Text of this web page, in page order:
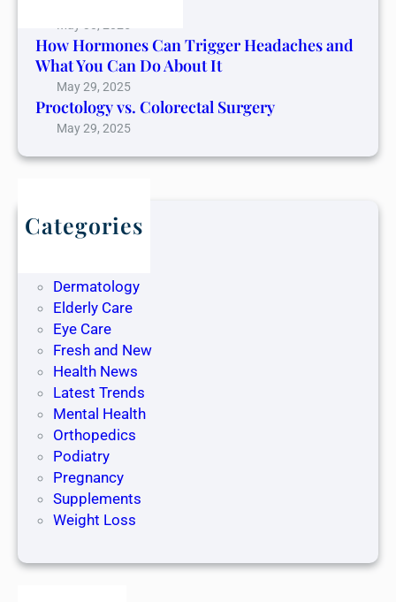
May 30, 2025
How Hormones Can Trigger Headaches and
What You Can Do About It
May 29, 2025
Proctology vs. Colorectal Surgery
May 29, 2025
Categories
Blog
Dermatology
Elderly Care
Eye Care
Fresh and New
Health News
Latest Trends
Mental Health
Orthopedics
Podiatry
Pregnancy
Supplements
Weight Loss